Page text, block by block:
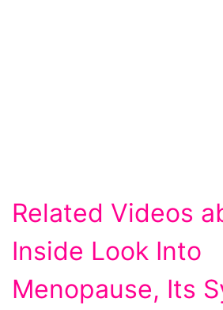
Related Videos
Inside Look Into
Menopause, Its